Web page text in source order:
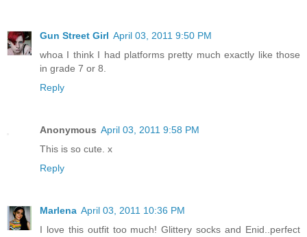
Gun Street Girl April 03, 2011 9:50 PM
whoa I think I had platforms pretty much exactly like those
in grade 7 or 8.
Reply
Anonymous April 03, 2011 9:58 PM
This is so cute. x
Reply
Marlena April 03, 2011 10:36 PM
I love this outfit too much! Glittery socks and Enid..perfect